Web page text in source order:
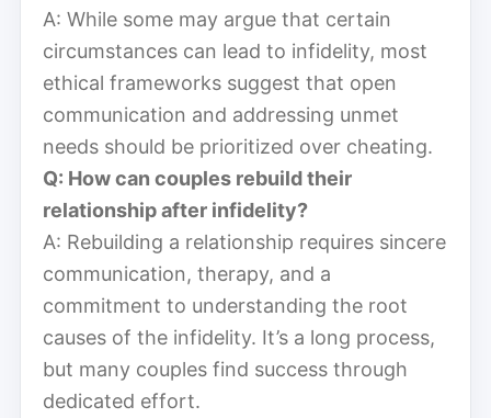
A: While some may argue that certain
circumstances can lead to infidelity, most
ethical frameworks suggest that open
communication and addressing unmet
needs should be prioritized over cheating.
Q: How can couples rebuild their
relationship after infidelity?
A: Rebuilding a relationship requires sincere
communication, therapy, and a
commitment to understanding the root
causes of the infidelity. It’s a long process,
but many couples find success through
dedicated effort.